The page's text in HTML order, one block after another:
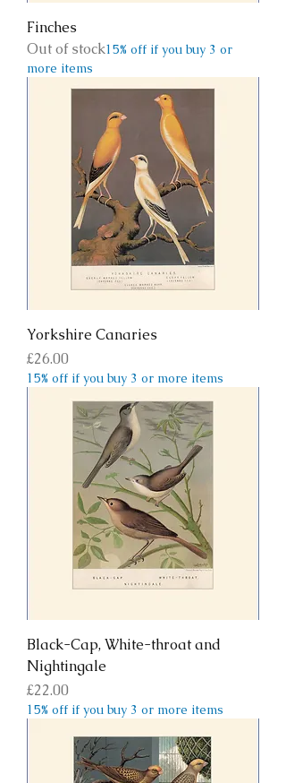
Finches
Out of stock15% off if you buy 3 or
more items
Yorkshire Canaries
Price
£26.00
15% off if you buy 3 or more items
Black-Cap, White-throat and
Nightingale
Price
£22.00
15% off if you buy 3 or more items